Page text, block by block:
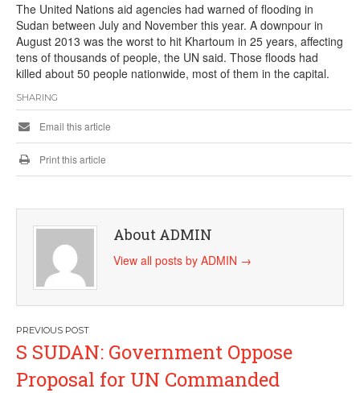
The United Nations aid agencies had warned of flooding in
Sudan between July and November this year. A downpour in
August 2013 was the worst to hit Khartoum in 25 years, affecting
tens of thousands of people, the UN said. Those floods had
killed about 50 people nationwide, most of them in the capital.
SHARING
Email this article
Print this article
About ADMIN
View all posts by ADMIN →
Post
navigation
S SUDAN: Government Oppose
Proposal for UN Commanded